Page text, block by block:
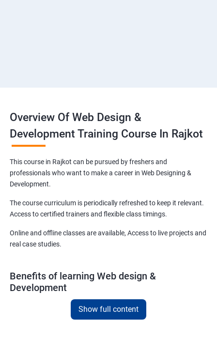
Overview Of Web Design &
Development Training Course In Rajkot
This course in Rajkot can be pursued by freshers and
professionals who want to make a career in Web Designing &
Development.
The course curriculum is periodically refreshed to keep it relevant.
Access to certified trainers and flexible class timings.
Online and offline classes are available, Access to live projects and
real case studies.
Benefits of learning Web design &
Development
With our web design and development course in Rajkot, you will be
able to learn all you need to know about web designing and that
Show full content